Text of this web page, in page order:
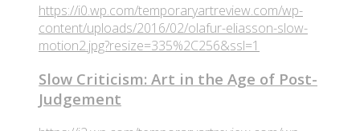
https://i0.wp.com/temporaryartreview.com/wp-
content/uploads/2016/02/olafur-eliasson-slow-
motion2.jpg?resize=335%2C256&ssl=1
Slow Criticism: Art in the Age of Post-
Judgement